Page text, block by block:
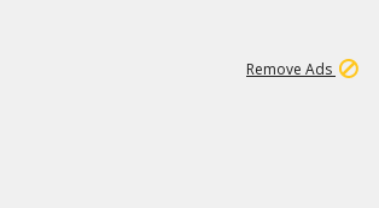
Remove Ads